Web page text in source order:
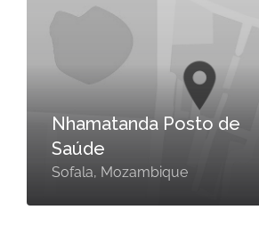
Nhamatanda Posto de
Saúde
Sofala, Mozambique